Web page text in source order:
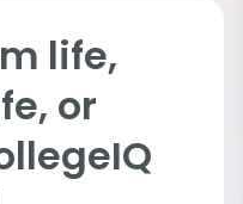
life,
or